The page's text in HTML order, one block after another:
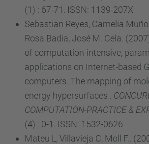
(1) : 67-71. ISSN: 1139-207X
Sebastian Reyes, Camelia
Rosa Badia, José M. Cela.
of computation-intensive,
applications on Internet-based
computers. The mapping of
energy hypersurfaces .
COMPUTATION-PRACTICE &
(4) : 0-1. ISSN: 1532-0626
Mateu L, Villavieja C, Moll F..